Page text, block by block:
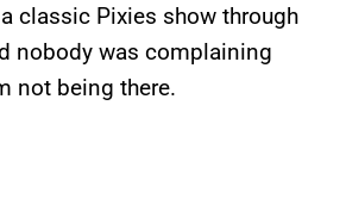
classic Pixies show through
nobody was complaining
not being there.